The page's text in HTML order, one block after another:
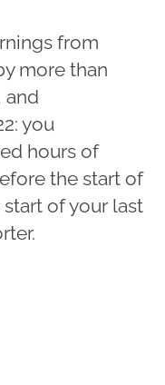
from
more than
and
you
hours of
the start of
of your last